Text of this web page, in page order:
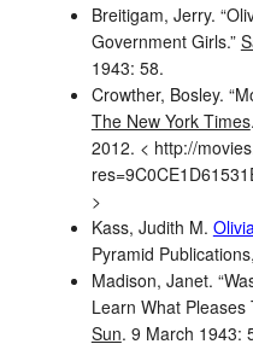
Breitigam, Jerry.
Government Girls.”
1943: 58.
Crowther, Bosley.
The New York Times
2012. < http://
>
Kass, Judith M.
Pyramid
Madison, Janet.
Learn What Pleases
Sun. 9 March 1943: